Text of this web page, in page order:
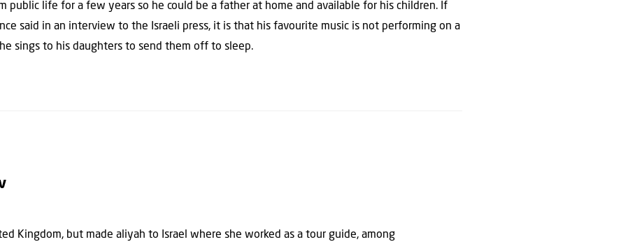
public life for a few years so he could be a father at home and available for his children. If
said in an interview to the Israeli press, it is that his favourite music is not performing on a
sings to his daughters to send them off to sleep.
Kingdom, but made aliyah to Israel where she worked as a tour guide, among